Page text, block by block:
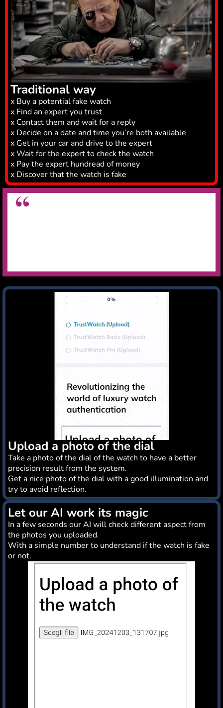
Traditional way
x Buy a potential fake watch
x Find an expert you trust
x Contact them and wait for a reply
x Decide on a date and time you’re both available
x Get in your car and drive to the expert
x Wait for the expert to check the watch
x Pay the expert hundread of money
x Discover that the watch is fake
Upload a photo of the dial
Take a photo of the dial of the watch to have a better
precision result from the system.
Get a nice photo of the dial with a good illumination and
try to avoid reflection.
Let our AI work its magic
In a few seconds our AI will check different aspect from
the photos you uploaded.
With a simple number to understand if the watch is fake
or not.